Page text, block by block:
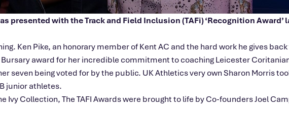
presented with the Track and Field Inclusion (TAFi) ‘Recognition
Ken Pike, an honorary member of Kent AC and the hard work he gives
award for her incredible commitment to coaching Leicester
seven being voted for by the public. UK Athletics very own Sharon Morris
junior athletes.
Collection, The TAFI Awards were brought to life by Co-founders Joel